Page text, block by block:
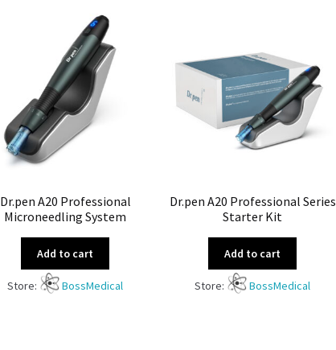
Dr.pen A20 Professional
Microneedling System
Add to cart
Store: BossMedical
Dr.pen A20 Professional Series
Starter Kit
Add to cart
Store: BossMedical